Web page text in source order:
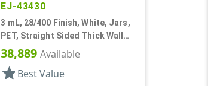
EJ-43430
3 mL, 28/400 Finish, White, Jars,
PET, Straight Sided Thick Wall
Round
38,889Available
starBest Value